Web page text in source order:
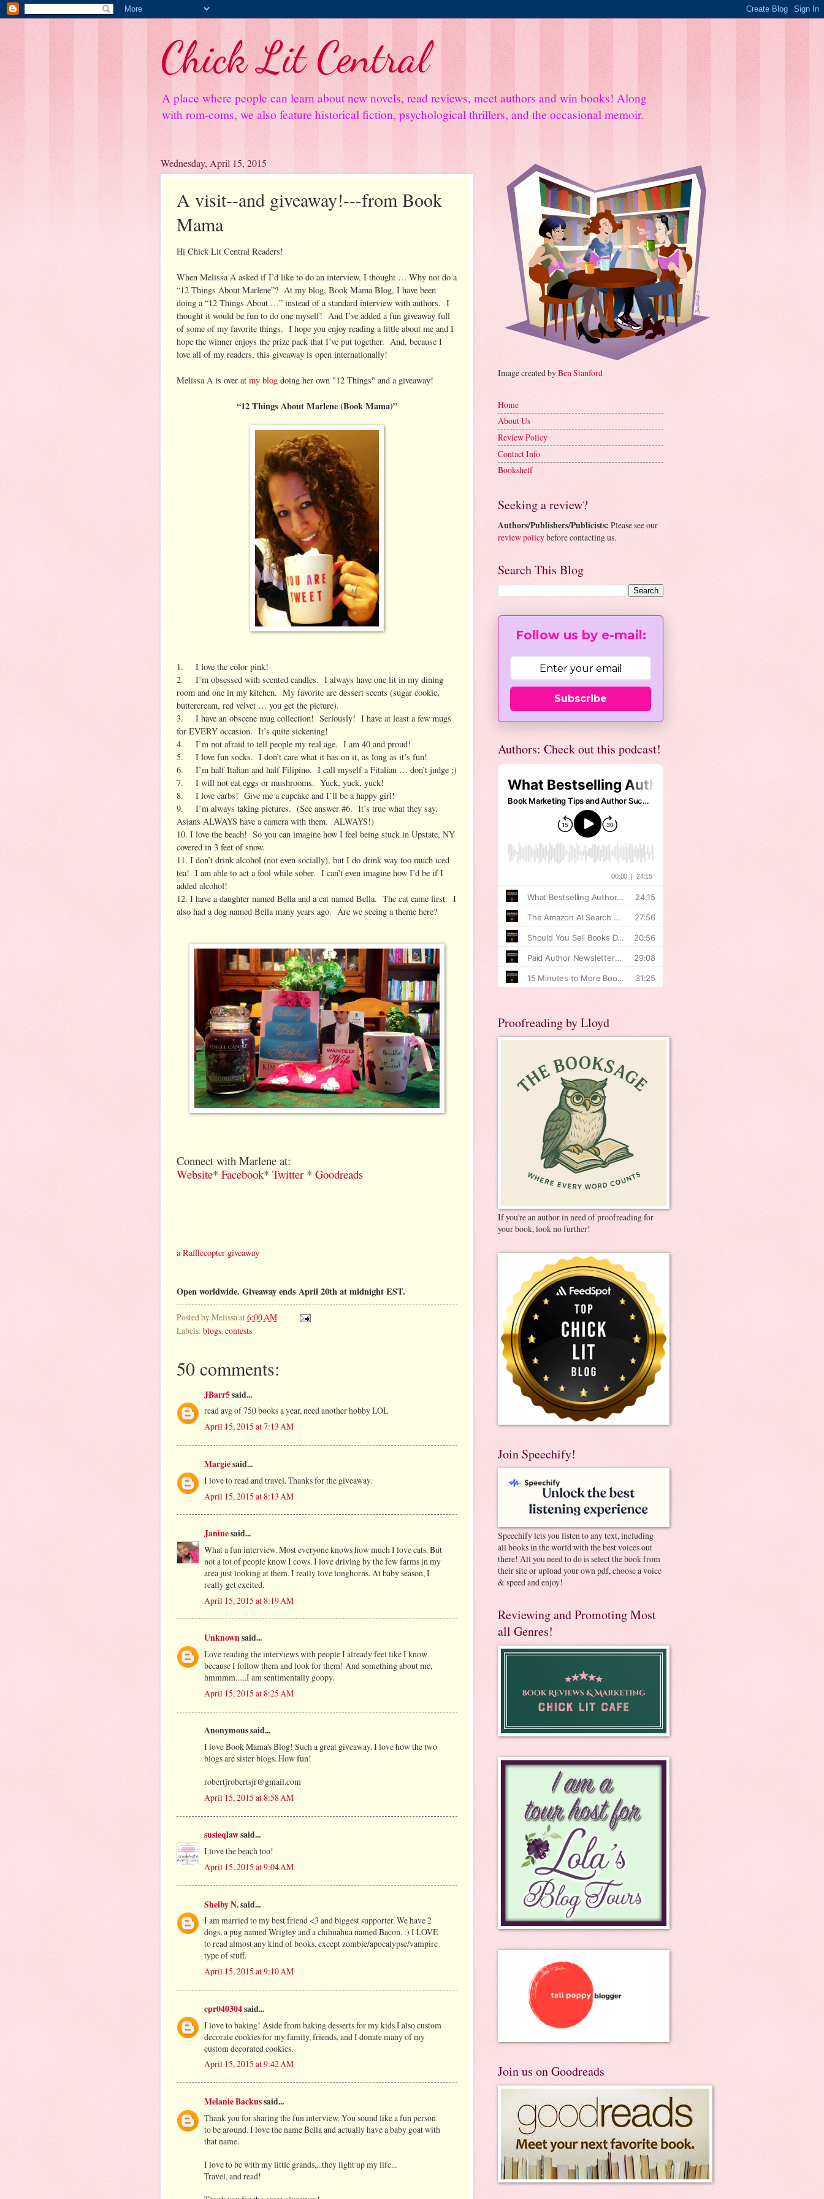
Chick Lit Central
A place where people can learn about new novels, read reviews, meet authors and win books! Along
with rom-coms, we also feature historical fiction, psychological thrillers, and the occasional memoir.
Wednesday, April 15, 2015
A visit--and giveaway!---from Book
Mama
Hi Chick Lit Central Readers!
When Melissa A asked if I’d like to do an interview, I thought … Why not do a
“12 Things About Marlene”? At my blog, Book Mama Blog, I have been
doing a “12 Things About …” instead of a standard interview with authors. I
thought it would be fun to do one myself! And I’ve added a fun giveaway full
of some of my favorite things. I hope you enjoy reading a little about me and I
hope the winner enjoys the prize pack that I’ve put together. And, because I
love all of my readers, this giveaway is open internationally!
Melissa A is over at my blog doing her own "12 Things" and a giveaway!
“12 Things About Marlene (Book Mama)”
1. I love the color pink!
2. I’m obsessed with scented candles. I always have one lit in my dining
room and one in my kitchen. My favorite are dessert scents (sugar cookie,
buttercream, red velvet … you get the picture).
3. I have an obscene mug collection! Seriously! I have at least a few mugs
for EVERY occasion. It’s quite sickening!
4. I’m not afraid to tell people my real age. I am 40 and proud!
5. I love fun socks. I don’t care what it has on it, as long as it’s fun!
6. I’m half Italian and half Filipino. I call myself a Fitalian … don’t judge ;)
7. I will not eat eggs or mushrooms. Yuck, yuck, yuck!
8. I love carbs! Give me a cupcake and I’ll be a happy girl!
9. I’m always taking pictures. (See answer #6. It’s true what they say.
Asians ALWAYS have a camera with them. ALWAYS!)
10. I love the beach! So you can imagine how I feel being stuck in Upstate, NY
covered in 3 feet of snow.
11. I don’t drink alcohol (not even socially), but I do drink way too much iced
tea! I am able to act a fool while sober. I can’t even imagine how I’d be if I
added alcohol!
12. I have a daughter named Bella and a cat named Bella. The cat came first. I
also had a dog named Bella many years ago. Are we seeing a theme here?
Connect with Marlene at:
Website* Facebook* Twitter * Goodreads
a Rafflecopter giveaway
Open worldwide. Giveaway ends April 20th at midnight EST.
Posted byMelissa at6:00 AM
Labels: blogs, contests
50 comments:
JBarr5said...
read avg of 750 books a year, need another hobby LOL
April 15, 2015 at 7:13 AM
Margiesaid...
I love to read and travel. Thanks for the giveaway.
April 15, 2015 at 8:13 AM
Janinesaid...
What a fun interview. Most everyone knows how much I love cats. But
not a lot of people know I cows. I love driving by the few farms in my
area just looking at them. I really love longhorns. At baby season, I
really get excited.
April 15, 2015 at 8:19 AM
Unknownsaid...
Love reading the interviews with people I already feel like I know
because I follow them and look for them! And something about me,
hmmmm......I am sentimentally goopy.
April 15, 2015 at 8:25 AM
Anonymous said...
I love Book Mama's Blog! Such a great giveaway. I love how the two
blogs are sister blogs. How fun!
robertjrobertsjr@gmail.com
April 15, 2015 at 8:58 AM
susieqlawsaid...
I love the beach too!
April 15, 2015 at 9:04 AM
Shelby N.said...
I am married to my best friend <3 and biggest supporter. We have 2
dogs, a pug named Wrigley and a chihuahua named Bacon. :) I LOVE
to read almost any kind of books, except zombie/apocalypse/vampire
type of stuff.
April 15, 2015 at 9:10 AM
cpr040304said...
I love to baking! Aside from baking desserts for my kids I also custom
decorate cookies for my family, friends, and I donate many of my
custom decorated cookies.
April 15, 2015 at 9:42 AM
Melanie Backussaid...
Thank you for sharing the fun interview. You sound like a fun person
to be around. I love the name Bella and actually have a baby goat with
that name.
I love to be with my little grands,...they light up my life...
Travel, and read!
Image created byBen Stanford
Home
About Us
Review Policy
Contact Info
Bookshelf
Seeking a review?
Authors/Publishers/Publicists: Please see our
review policybefore contacting us.
Search This Blog
Follow us by e-mail:
Subscribe
Authors: Check out this podcast!
Proofreading by Lloyd
If you're an author in need of proofreading for
your book, look no further!
Join Speechify!
Speechify lets you listen to any text, including
all books in the world with the best voices out
there! All you need to do is select the book from
their site or upload your own pdf, choose a voice
& speed and enjoy!
Reviewing and Promoting Most
all Genres!
Join us on Goodreads